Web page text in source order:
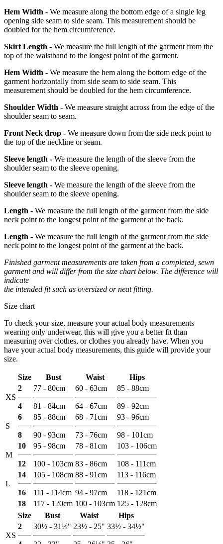
Hem Width - We measure along the bottom edge of a single leg
opening side seam to side seam. This measurement should be
doubled for the hem circumference.
Skirt Length - We measure the full length of the garment from the
top of the waistband to the longest point of the garment.
Hem Width - We measure the hem along the bottom edge of the
garment horizontally from side seam to side seam. This
measurement should be doubled for the hem circumference.
Shoulder Width - We measure straight across from the edge of the
shoulder seam to seam.
Front Neck drop - We measure down from the side neck point to
the top of the neckline or seam.
Sleeve length - We measure the length of the sleeve from the
shoulder seam to the sleeve opening.
Sleeve length - We measure the length of the sleeve from the
shoulder seam to the sleeve opening.
Length - We measure the full length of the garment from the side
neck point to the longest point of the garment at the back.
Length - We measure the full length of the garment from the side
neck point to the longest point of the garment at the back.
Finished garment measurements are taken from a completed, sewn
garment and will differ from the size chart below. The difference will
indicate
the intended fit such as oversized or neat fitting.
Size chart
To check your size, measure your actual body measurements
wearing only underwear, this will give you a better fit than
measuring over clothes, or clothes you already have. When you
have your actual body measurements, this guide will provide your
size.
Size Bust Waist Hips
XS
2
4
77 - 80cm
81 - 84cm
60 - 63cm
64 - 67cm
85 - 88cm
89 - 92cm
S
6
8
85 - 88cm
90 - 93cm
68 - 71cm
73 - 76cm
93 - 96cm
98 - 101cm
M
10
12
95 - 98cm
100 - 103cm
78 - 81cm
83 - 86cm
103 - 106cm
108 - 111cm
L
14
16
105 - 108cm
111 - 114cm
88 - 91cm
94 - 97cm
113 - 116cm
118 - 121cm
18
117 - 120cm 100 - 103cm 125 - 128cm
Size
Bust Waist Hips
XS
2 30½ - 31½" 23½ - 25" 33½ - 34½"